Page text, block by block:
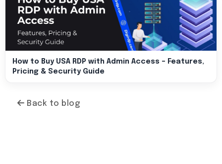
How to Buy USA RDP with Admin Access – Features,
Pricing & Security Guide
Back to blog